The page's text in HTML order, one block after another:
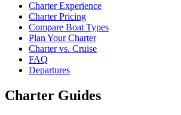
Charter Experience
Charter Pricing
Compare Boat Types
Plan Your Charter
Charter vs. Cruise
FAQ
Departures
Charter Guides